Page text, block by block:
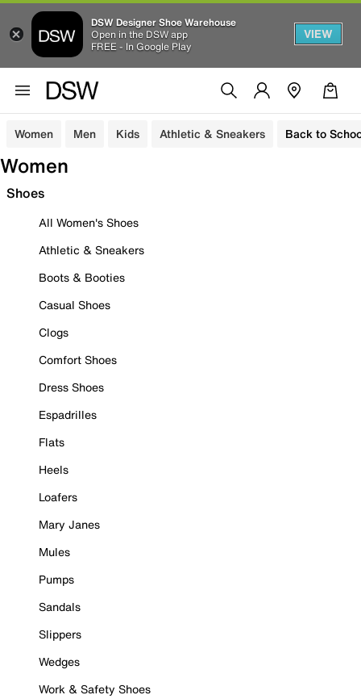
DSW Designer Shoe Warehouse
Open in the DSW app
FREE - In Google Play
VIEW
Women Men Kids Athletic & Sneakers Back to
Women
Shoes
All Women's Shoes
Athletic & Sneakers
Boots & Booties
Casual Shoes
Clogs
Comfort Shoes
Dress Shoes
Espadrilles
Flats
Heels
Loafers
Mary Janes
Mules
Pumps
Sandals
Slippers
Wedges
Work & Safety Shoes